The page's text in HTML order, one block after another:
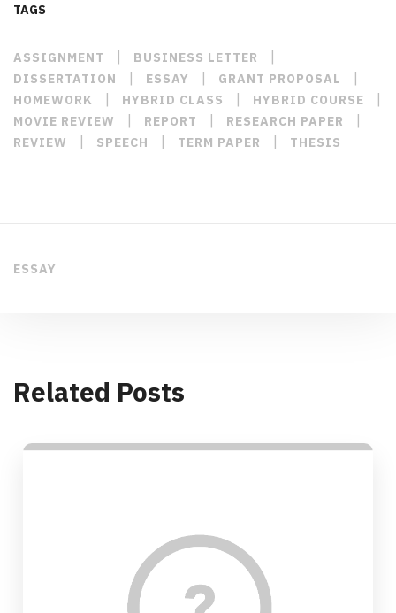
TAGS
ASSIGNMENT | BUSINESS LETTER |
DISSERTATION | ESSAY | GRANT PROPOSAL |
HOMEWORK | HYBRID CLASS | HYBRID COURSE |
MOVIE REVIEW | REPORT | RESEARCH PAPER |
REVIEW | SPEECH | TERM PAPER | THESIS
ESSAY
Related Posts